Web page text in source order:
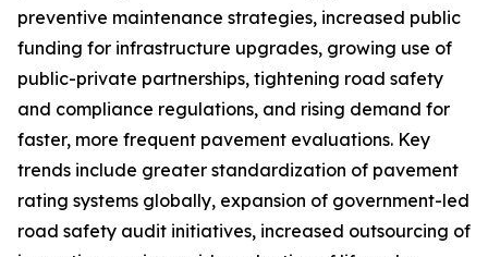
preventive maintenance strategies, increased public
funding for infrastructure upgrades, growing use of
public-private partnerships, tightening road safety
and compliance regulations, and rising demand for
faster, more frequent pavement evaluations. Key
trends include greater standardization of pavement
rating systems globally, expansion of government-led
road safety audit initiatives, increased outsourcing of